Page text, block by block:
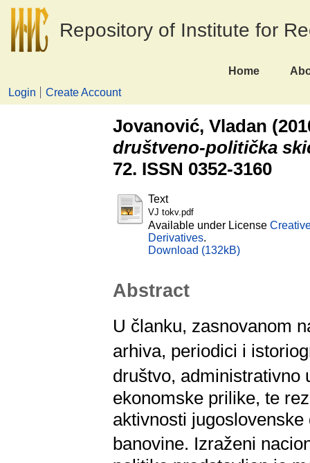
Repository of Institute for
Home
Login
Create Account
Jovanović, Vladan
društveno-politička
72. ISSN 0352-3160
Text
VJ tokv.pdf
Available under License
Derivatives.
Download (132kB)
Abstract
U članku, zasnovanom
arhiva, periodici i
društvo,
ekonomske prilike, te
aktivnosti
banovine. Izraženi